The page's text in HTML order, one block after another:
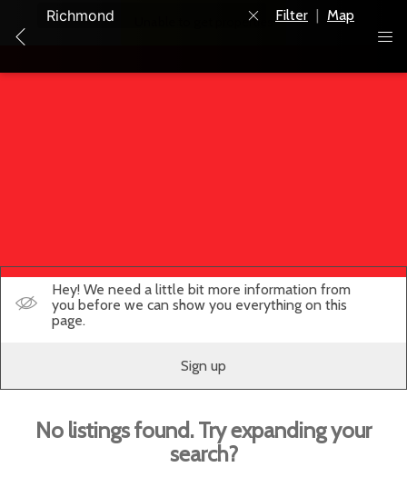
Filter | Map
Hey! We need a little bit more information from
you before we can show you everything on this
page.
Sign up
No listings found. Try expanding your
search?
Unable to get properties